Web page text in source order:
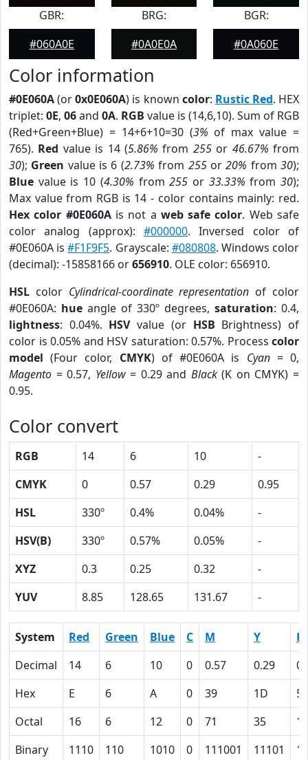
GBR:
#060A0E
BRG:
#0A0E0A
BGR:
#0A060E
Color information
#0E060A(or0x0E060A) is known color: Rustic Red. HEX
triplet: 0E, 06and 0A. RGB value is (14,6,10). Sum of RGB
(Red+Green+Blue) = 14+6+10=30 (3% of max value =
765). Red value is 14 (5.86% from 255or 46.67% from
30); Green value is 6 (2.73% from 255or20% from30);
Blue value is 10 (4.30% from255 or 33.33% from30);
Max value from RGB is 14 - color contains mainly: red.
Hex color #0E060Ais not a web safe color. Web safe
color analog (approx): #000000. Inversed color of
#0E060A is#F1F9F5. Grayscale: #080808. Windows color
(decimal): -15858166 or656910. OLE color: 656910.
HSL color Cylindrical-coordinate representation of color
#0E060A: hue angle of 330º degrees, saturation: 0.4,
lightness: 0.04%. HSVvalue (or HSB Brightness) of
color is 0.05% and HSV saturation: 0.57%. Process color
model (Four color, CMYK) of #0E060A is Cyan= 0,
Magento = 0.57, Yellow= 0.29 and Black(K on CMYK) =
0.95.
Color convert
RGB 14 6 10
-
CMYK
0 0.57 0.29
0.95
HSL
330º 0.4% 0.04%
-
HSV(B)
330º 0.57% 0.05%
-
XYZ
0.3 0.25 0.32
-
YUV
8.85 128.65 131.67 -
System Red Green Blue C M Y
K
Decimal
14 6 10 0 0.57 0.29
Hex
E 6 A 0 39 1D
5F
Octal
16 6 12 0 71 35
Binary
1110 110 1010 0 111001 11101